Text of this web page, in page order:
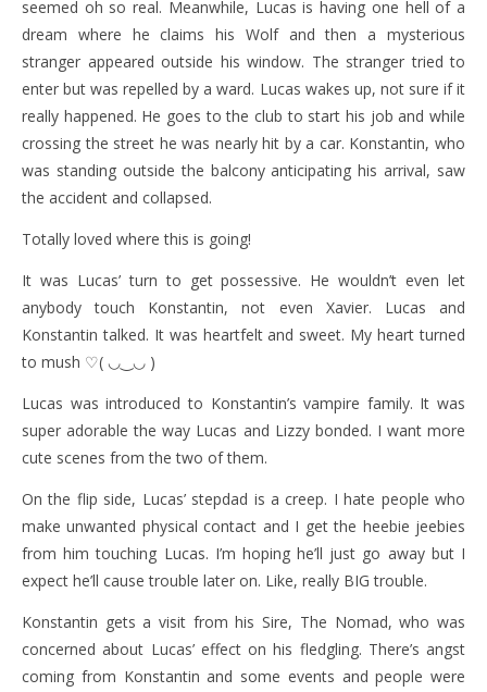
seemed oh so real. Meanwhile, Lucas is having one hell of a
dream where he claims his Wolf and then a mysterious
stranger appeared outside his window. The stranger tried to
enter but was repelled by a ward. Lucas wakes up, not sure if it
really happened. He goes to the club to start his job and while
crossing the street he was nearly hit by a car. Konstantin, who
was standing outside the balcony anticipating his arrival, saw
the accident and collapsed.
Totally loved where this is going!
It was Lucas’ turn to get possessive. He wouldn’t even let
anybody touch Konstantin, not even Xavier. Lucas and
Konstantin talked. It was heartfelt and sweet. My heart turned
to mush ♡( ◡‿◡ )
Lucas was introduced to Konstantin’s vampire family. It was
super adorable the way Lucas and Lizzy bonded. I want more
cute scenes from the two of them.
On the flip side, Lucas’ stepdad is a creep. I hate people who
make unwanted physical contact and I get the heebie jeebies
from him touching Lucas. I’m hoping he’ll just go away but I
expect he’ll cause trouble later on. Like, really BIG trouble.
Konstantin gets a visit from his Sire, The Nomad, who was
concerned about Lucas’ effect on his fledgling. There’s angst
coming from Konstantin and some events and people were